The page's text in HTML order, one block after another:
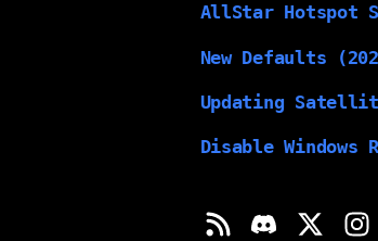
AllStar Hotspot
New Defaults
Updating
Disable Windows